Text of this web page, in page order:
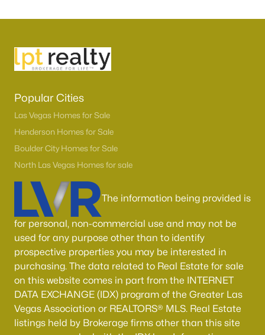
Popular Cities
Las Vegas Homes for Sale
Henderson Homes for Sale
Boulder City Homes for Sale
North Las Vegas Homes for sale
The information being provided is
for personal, non-commercial use and may not be
used for any purpose other than to identify
prospective properties you may be interested in
purchasing. The data related to Real Estate for sale
on this website comes in part from the INTERNET
DATA EXCHANGE (IDX) program of the Greater Las
Vegas Association or REALTORS® MLS. Real Estate
listings held by Brokerage firms other than this site